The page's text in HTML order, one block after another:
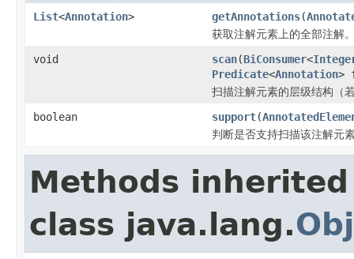
List<Annotation> getAnnotations(
获取注解元素上的全部注解
void
scan(BiConsumer<
Predicate<Annotation>
扫描注解元素的层级结构（
boolean
support(
判断是否支持扫描该注解元
Methods
class java.lang.